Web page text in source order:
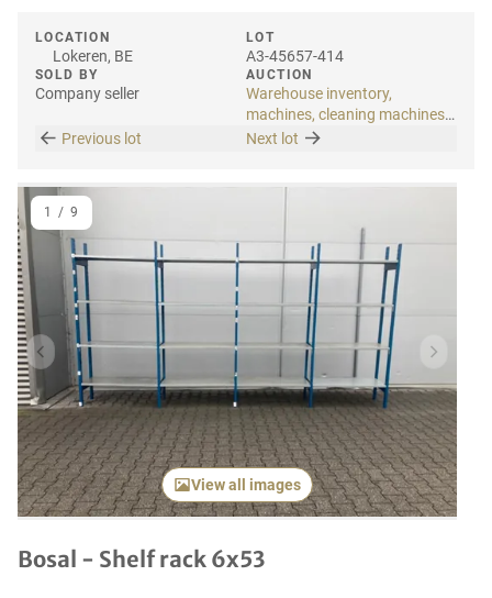
LOCATION
Lokeren, BE
SOLD BY
Company seller
LOT
A3-45657-414
AUCTION
Warehouse inventory,
machines, cleaning machines
& internal transport
Previous lot Next lot
Previous item Next
View all images
1 / 9
Bosal - Shelf rack 6x53